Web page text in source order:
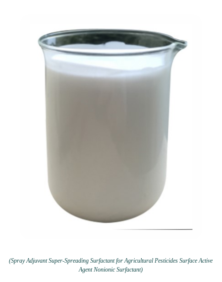
(Spray Adjuvant Super-Spreading Surfactant for Agricultural Pesticides Surface Active
Agent Nonionic Surfactant)